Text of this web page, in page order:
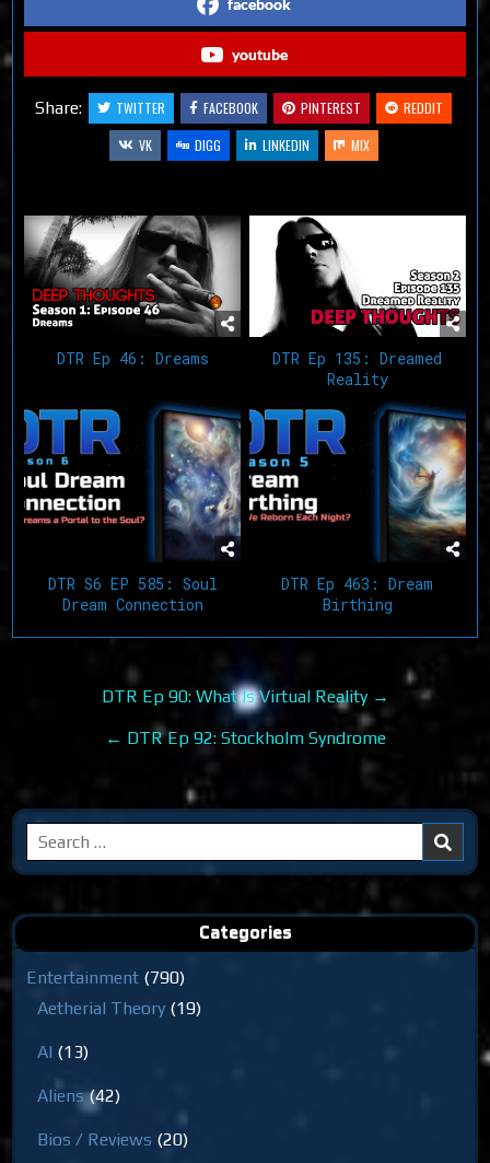
youtube
Share: TWITTER FACEBOOK PINTEREST
REDDIT
VK
DIGG LINKEDIN MIX
DTR Ep 46: Dreams
DTR Ep 135: Dreamed
Reality
DTR S6 EP 585: Soul
Dream Connection
DTR Ep 463: Dream
Birthing
navigation
DTR Ep 90: What Is Virtual Reality →
← DTR Ep 92: Stockholm Syndrome
Search
for:
Categories
Entertainment (790)
Aetherial Theory (19)
AI (13)
Aliens(42)
Bios / Reviews (20)